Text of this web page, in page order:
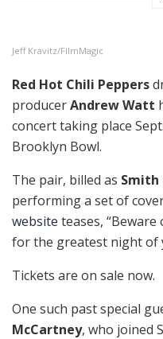
Jeff Kravitz/FilmMagic
Red Hot Chili Peppers
producerAndrew Watt
concert taking place
Brooklyn Bowl.
The pair, billed as Smith
performing a set of
website teases,
for the greatest night of
Tickets are on sale now.
One such past special
McCartney, who joined